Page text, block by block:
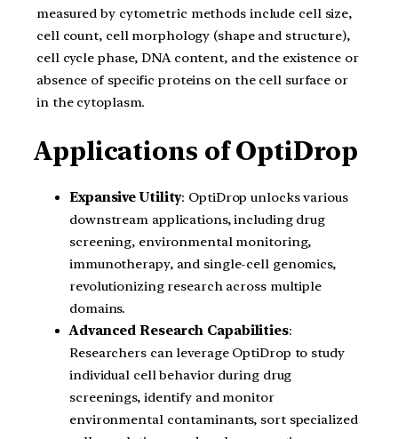
measured by cytometric methods include cell size,
cell count, cell morphology (shape and structure),
cell cycle phase, DNA content, and the existence or
absence of specific proteins on the cell surface or
in the cytoplasm.
Applications of OptiDrop
Expansive Utility: OptiDrop unlocks various
downstream applications, including drug
screening, environmental monitoring,
immunotherapy, and single-cell genomics,
revolutionizing research across multiple
domains.
Advanced Research Capabilities:
Researchers can leverage OptiDrop to study
individual cell behavior during drug
screenings, identify and monitor
environmental contaminants, sort specialized